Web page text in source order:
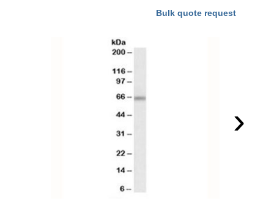
Bulk quote request
›